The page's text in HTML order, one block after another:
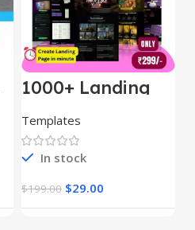
1000+ Landing
Templates
In stock
$199.00 $29.00